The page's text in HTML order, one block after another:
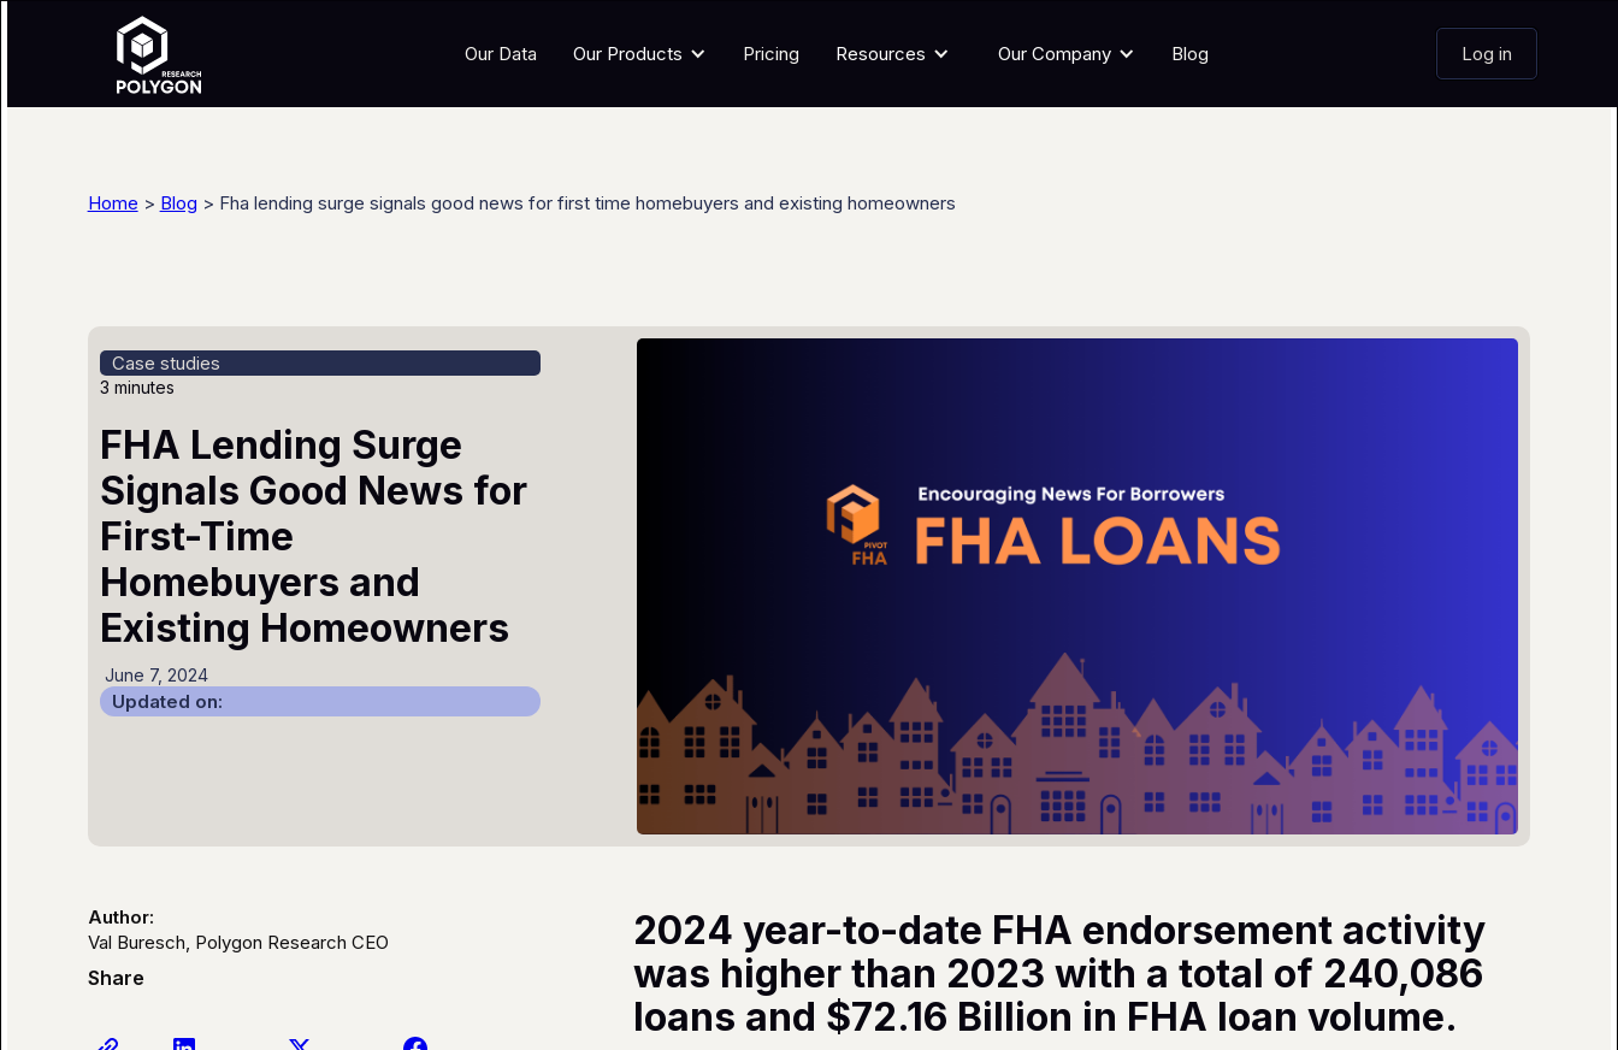
Our Data Our Products Pricing Resources Our Company Blog Log in
Home > Blog > Fha lending surge signals good news for first time homebuyers and existing homeowners
Case studies
3 minutes
FHA Lending Surge
Signals Good News for
First-Time
Homebuyers and
Existing Homeowners
June 7, 2024
Updated on:
Author:
Val Buresch, Polygon Research CEO
Share
2024 year-to-date FHA endorsement activity
was higher than 2023 with a total of 240,086
loans and $72.16 Billion in FHA loan volume.